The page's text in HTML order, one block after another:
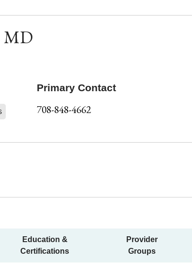
MD
Primary Contact
708-848-4662
Education &
Certifications
Provider
Groups